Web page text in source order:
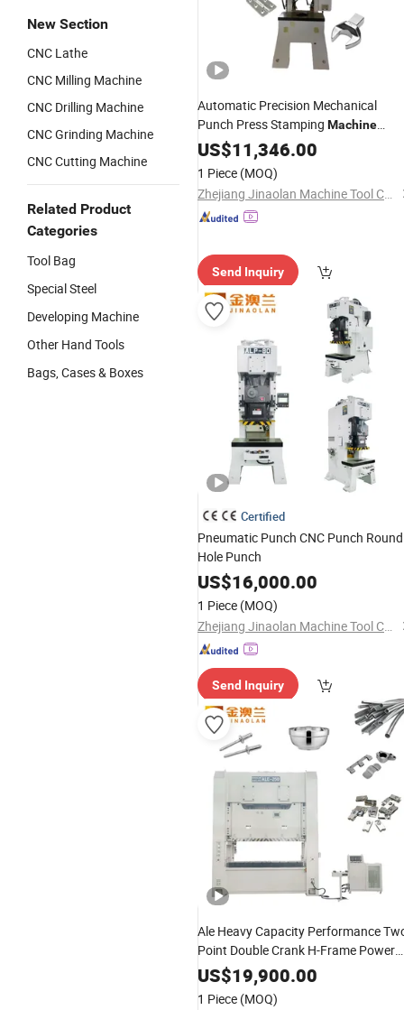
New Section
CNC Lathe
CNC Milling Machine
CNC Drilling Machine
CNC Grinding Machine
CNC Cutting Machine
Related Product
Categories
Tool Bag
Special Steel
Developing Machine
Other Hand Tools
Bags, Cases & Boxes
Automatic Precision Mechanical
Punch Press Stamping Machine
Pneumatic Power Press for Metal
Steel Sheets Alp-25
US$11,346.00
1 Piece (MOQ)
Zhejiang Jinaolan Machine Tool Co., Ltd.
Send Inquiry
Certified
Pneumatic Punch CNC Punch Round
Hole Punch
US$16,000.00
1 Piece (MOQ)
Zhejiang Jinaolan Machine Tool Co., Ltd.
Send Inquiry
Ale Heavy Capacity Performance
Point Double Crank H-Frame Power
Press for Automotive Parts Forming
with Large Bolster
US$19,900.00
1 Piece (MOQ)